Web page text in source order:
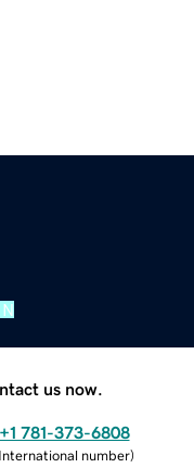
us now.
+1 781-373-6808
International number)